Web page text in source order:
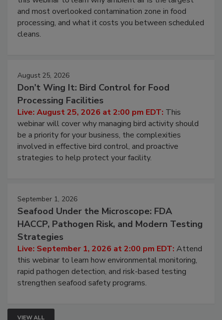
this webinar to learn why ambient air is the largest
and most overlooked contamination zone in food
processing, and what it costs you between scheduled
August 25, 2026
Don’t Wing It: Bird Control for Food
Processing Facilities
Live: August 25, 2026 at 2:00 pm EDT:This
webinar will cover why managing bird activity should
be a priority for your business, the complexities
involved in effective bird control, and proactive
September 1, 2026
Seafood Under the Microscope: FDA
HACCP, Pathogen Risk, and Modern Testing
Strategies
Live: September 1, 2026 at 2:00 pm EDT:Attend
this webinar to learn how environmental monitoring,
rapid pathogen detection, and risk-based testing